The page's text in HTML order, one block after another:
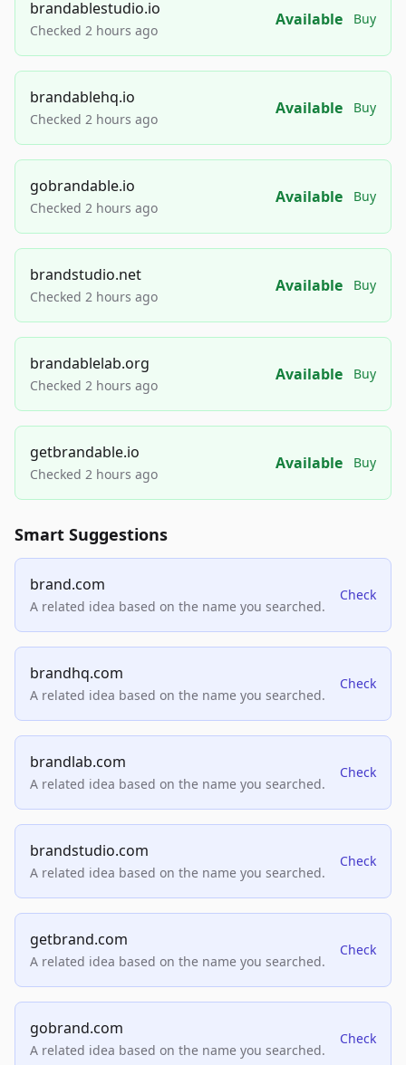
brandablestudio.io
Checked 2 hours ago
Available Buy
brandablehq.io
Checked 2 hours ago
Available Buy
gobrandable.io
Checked 2 hours ago
Available Buy
brandstudio.net
Checked 2 hours ago
Available Buy
brandablelab.org
Checked 2 hours ago
Available Buy
getbrandable.io
Checked 2 hours ago
Available Buy
Smart Suggestions
brand.com
A related idea based on the name you searched.
Check
brandhq.com
A related idea based on the name you searched.
Check
brandlab.com
A related idea based on the name you searched.
Check
brandstudio.com
A related idea based on the name you searched.
Check
getbrand.com
A related idea based on the name you searched.
Check
gobrand.com
A related idea based on the name you searched.
Check